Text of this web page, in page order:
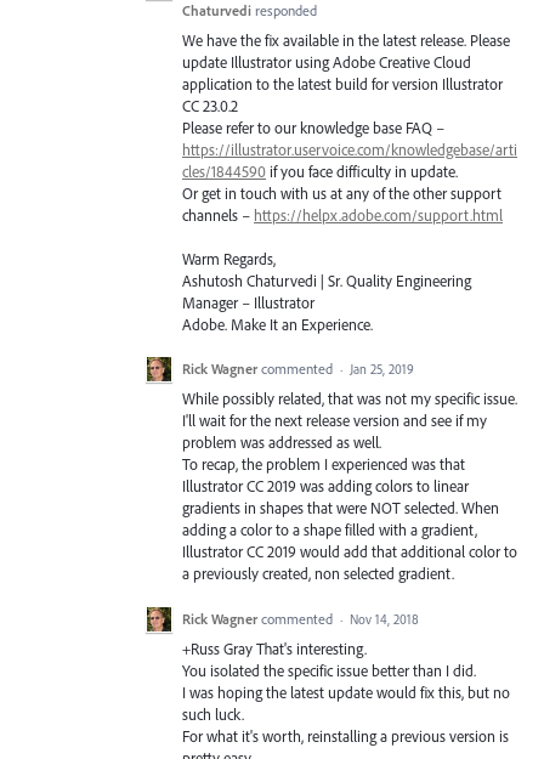
Chaturvedi responded
We have the fix available in the latest release. Please
update Illustrator using Adobe Creative Cloud
application to the latest build for version Illustrator
CC 23.0.2
Please refer to our knowledge base FAQ –
https://illustrator.uservoice.com/knowledgebase/arti
cles/1844590 if you face difficulty in update.
Or get in touch with us at any of the other support
channels – https://helpx.adobe.com/support.html
Warm Regards,
Ashutosh Chaturvedi | Sr. Quality Engineering
Manager – Illustrator
Adobe. Make It an Experience.
Rick Wagner commented · Jan 25, 2019
While possibly related, that was not my specific issue.
I'll wait for the next release version and see if my
problem was addressed as well.
To recap, the problem I experienced was that
Illustrator CC 2019 was adding colors to linear
gradients in shapes that were NOT selected. When
adding a color to a shape filled with a gradient,
Illustrator CC 2019 would add that additional color to
a previously created, non selected gradient.
Rick Wagner commented · Nov 14, 2018
+Russ Gray That's interesting.
You isolated the specific issue better than I did.
I was hoping the latest update would fix this, but no
such luck.
For what it's worth, reinstalling a previous version is